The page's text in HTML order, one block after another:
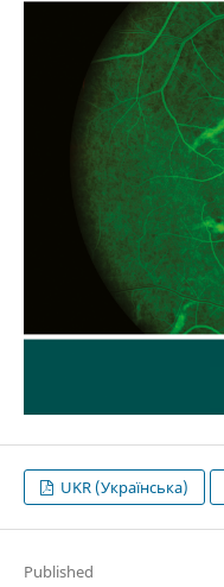
UKR (Українська)
Published